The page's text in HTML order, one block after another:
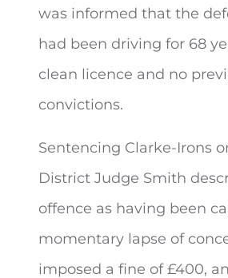
was informed that the
had been driving for 68
clean licence and no
convictions.
Sentencing Clarke-Irons
District Judge Smith
offence as having been
momentary lapse of
imposed a fine of £400,